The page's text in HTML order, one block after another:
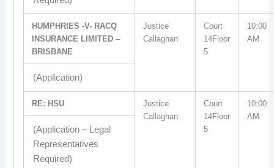
HUMPHRIES -V- RACQ
INSURANCE LIMITED –
BRISBANE
Justice
Callaghan
Court
14Floor
5
10:00
AM
(Application)
RE: HSU
Justice
Callaghan
Court
14Floor
5
10:00
AM
(Application – Legal
Representatives
Required)